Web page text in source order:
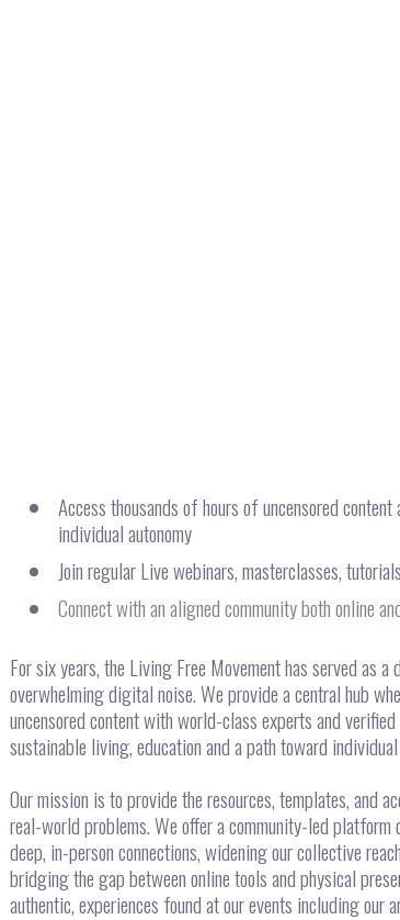
Access thousands of hours of uncensored
individual autonomy
Join regular Live webinars, masterclasses,
Connect with an aligned community both online
For six years, the Living Free Movement has served as
overwhelming digital noise. We provide a central hub
uncensored content with world-class experts and
sustainable living, education and a path toward
Our mission is to provide the resources, templates, and
real-world problems. We offer a community-led
deep, in-person connections, widening our collective
bridging the gap between online tools and physical
authentic, experiences found at our events including our